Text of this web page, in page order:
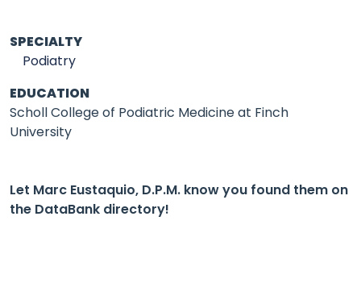
SPECIALTY
Podiatry
EDUCATION
Scholl College of Podiatric Medicine at Finch
University
Let Marc Eustaquio, D.P.M. know you found them on
the DataBank directory!